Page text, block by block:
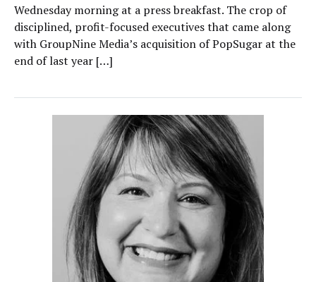
Wednesday morning at a press breakfast. The crop of
disciplined, profit-focused executives that came along
with GroupNine Media’s acquisition of PopSugar at the
end of last year […]